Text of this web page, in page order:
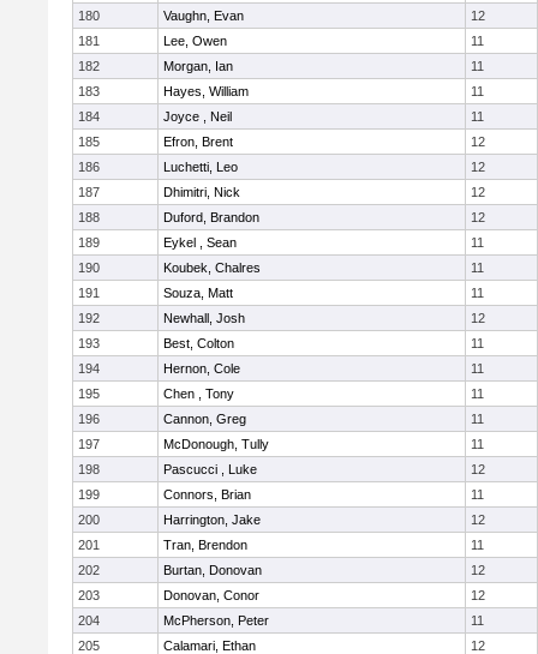
180
Vaughn, Evan
12
181
Lee, Owen
11
182
Morgan, Ian
11
183
Hayes, William
11
184
Joyce , Neil
11
185
Efron, Brent
12
186
Luchetti, Leo
12
187
Dhimitri, Nick
12
188
Duford, Brandon
12
189
Eykel , Sean
11
190
Koubek, Chalres
11
191
Souza, Matt
11
192
Newhall, Josh
12
193
Best, Colton
11
194
Hernon, Cole
11
195
Chen , Tony
11
196
Cannon, Greg
11
197
McDonough, Tully
11
198
Pascucci , Luke
12
199
Connors, Brian
11
200
Harrington, Jake
12
201
Tran, Brendon
11
202
Burtan, Donovan
12
203
Donovan, Conor
12
204
McPherson, Peter
11
205
Calamari, Ethan
12